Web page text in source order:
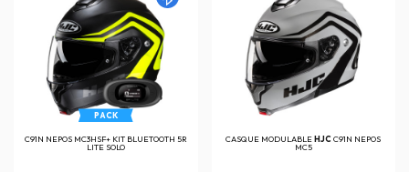
PACK
C91N NEPOS MC3HSF+ KIT BLUETOOTH 5R
LITE SOLO
CASQUE MODULABLE HJCC91N NEPOS
MC5